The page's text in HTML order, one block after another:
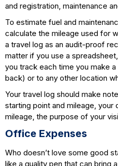
and registration, maintenance
To estimate fuel and
calculate the mileage used for
a travel log as an audit-proof
matter if you use a
you track each time you make
back) or to any other location
Your travel log should make
starting point and mileage, your
mileage, the purpose of your
Office Expenses
Who doesn’t love some good
like a quality pen that can bring